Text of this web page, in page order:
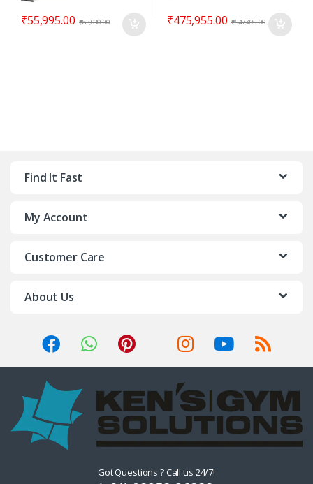
₹55,995.00 ₹83,030.00 ₹475,955.00 ₹547,495.00
Find It Fast
My Account
Customer Care
About Us
Got Questions ? Call us 24/7!